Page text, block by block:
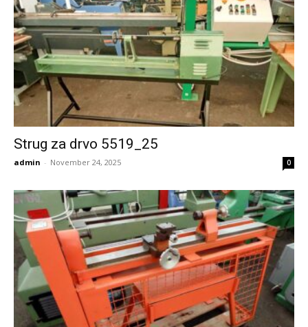
Strug za drvo 5519_25
admin - November 24, 2025 0